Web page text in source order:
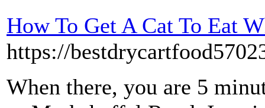
How To Get A Cat To Eat
https://
When there, you are 5